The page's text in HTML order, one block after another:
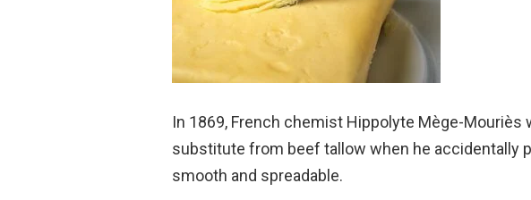
In 1869, French chemist Hippolyte Mège-Mouriès
substitute from beef tallow when he accidentally
smooth and spreadable.